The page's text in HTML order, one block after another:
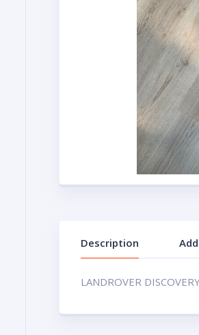
Description
LANDROVER